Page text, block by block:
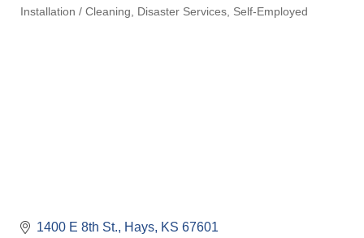
Installation / Cleaning
Disaster Services Self-Employed
1400 E 8th St. Hays KS 67601